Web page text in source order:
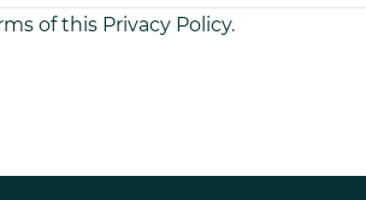
of this Privacy Policy.